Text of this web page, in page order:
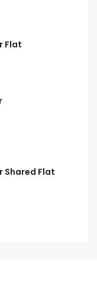
Flat
Shared Flat